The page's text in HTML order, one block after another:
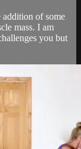
of some
mass. I am
you but